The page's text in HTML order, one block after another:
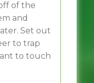
of the
and
Set out
to trap
to touch